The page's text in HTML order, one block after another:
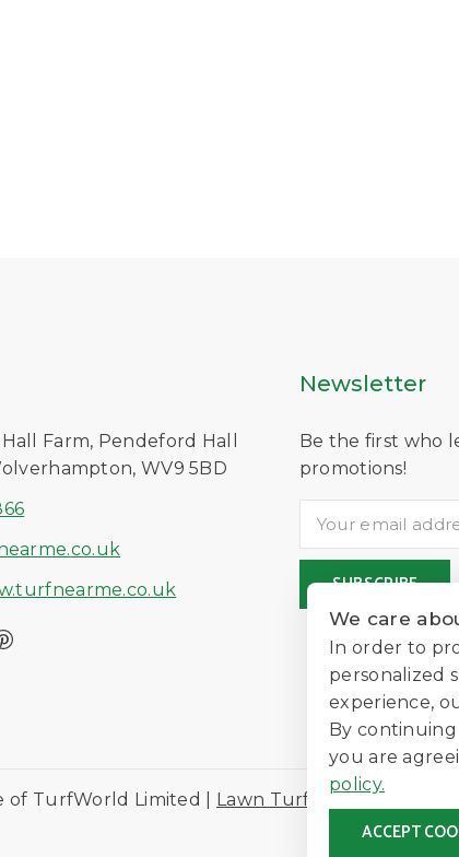
Farm, Pendeford Hall
WV9 5BD
Newsletter
Be the first who
promotions!
of TurfWorld Limited | Lawn Turf
We care
In order to
personalized
experience,
By continuing
you are
policy.
ACCEPT